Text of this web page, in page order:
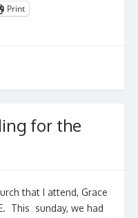
Print
for the
that I attend, Grace
This sunday, we had